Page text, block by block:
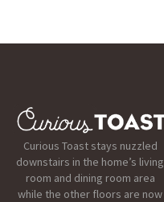
Curious Toast stays nuzzled
downstairs in the home’s living
room and dining room area
while the other floors are now